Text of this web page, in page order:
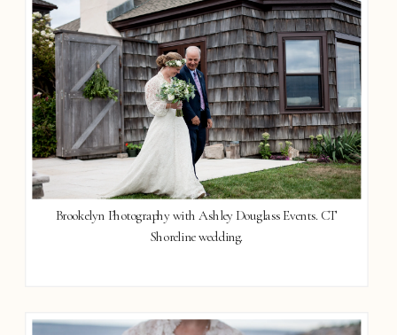
Brookelyn Photography with Ashley Douglass Events. CT
Shoreline wedding.